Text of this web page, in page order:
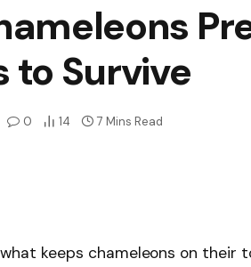
Survive
0 14 7 Mins Read
keeps chameleons on their